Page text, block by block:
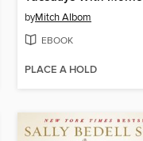
byMitch Albom
EBOOK
PLACE A HOLD